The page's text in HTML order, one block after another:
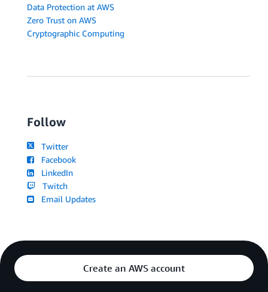
Data Protection at AWS
Zero Trust on AWS
Cryptographic Computing
Follow
Twitter
Facebook
LinkedIn
Twitch
Email Updates
Create an AWS account